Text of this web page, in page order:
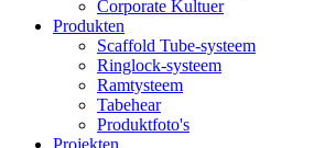
Corporate Kultuer
Produkten
Scaffold Tube-systeem
Ringlock-systeem
Ramtysteem
Tabehear
Produktfoto's
Projekten